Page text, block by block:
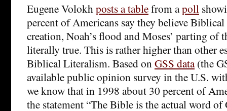
Eugene Volokhposts a tablefrom apoll
percent of Americans say they believe
creation, Noah’s flood and Moses’ parting of
literally true. This is rather higher than other
Biblical Literalism. Based onGSS data(the
available public opinion survey in the U.S.
we know that in 1998 about 30 percent of
the statement “The Bible is the actual word of